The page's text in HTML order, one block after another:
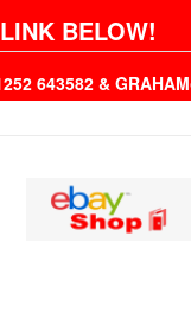
BELOW!
643582 &